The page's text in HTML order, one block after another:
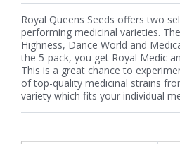
Royal Queens Seeds offers two
performing medicinal varieties.
Highness, Dance World and
the 5-pack, you get Royal Medic
This is a great chance to
of top-quality medicinal strains
variety which fits your individual